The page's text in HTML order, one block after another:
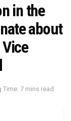
in the
about
Time: 7 mins read